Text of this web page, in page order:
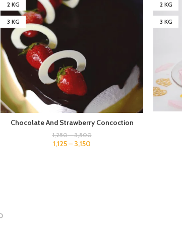
2 KG
3 KG
Chocolate And Strawberry Concoction
1,250–3,500
1,125– 3,150
2 KG
3 KG